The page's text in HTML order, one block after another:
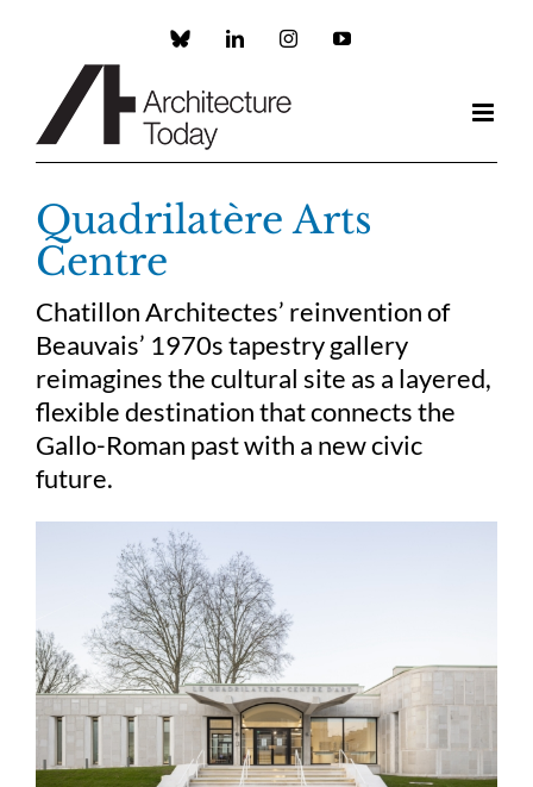
Custom LinkedInInstagramYouTube
Quadrilatère Arts
Centre
Chatillon Architectes’ reinvention of
Beauvais’ 1970s tapestry gallery
reimagines the cultural site as a layered,
flexible destination that connects the
Gallo-Roman past with a new civic
future.